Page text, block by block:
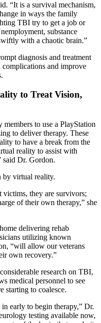
“It is a survival mechanism,
in ways the family
TBI try to get a job or
substance
with a chaotic brain.”
diagnosis and treatment
and improve
to Treat Vision,
members to use a PlayStation
to deliver therapy. These
to have a break from the
reality to assist with
said Dr. Gordon.
by virtual reality.
victims, they are survivors;
of their own therapy,” she
delivering rehab
utilizing known
“will allow our veterans
own recovery.”
research on TBI,
medical personnel to see
starting to coalesce.
early to begin therapy,” Dr.
testing available now,